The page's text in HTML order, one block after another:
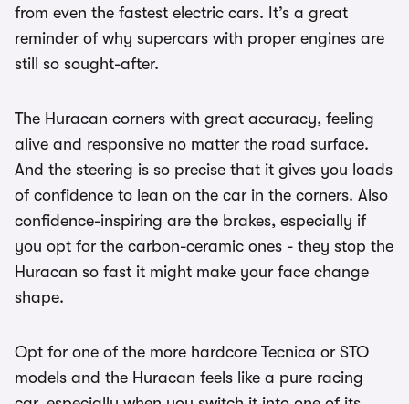
from even the fastest electric cars. It’s a great
reminder of why supercars with proper engines are
still so sought-after.
The Huracan corners with great accuracy, feeling
alive and responsive no matter the road surface.
And the steering is so precise that it gives you loads
of confidence to lean on the car in the corners. Also
confidence-inspiring are the brakes, especially if
you opt for the carbon-ceramic ones - they stop the
Huracan so fast it might make your face change
shape.
Opt for one of the more hardcore Tecnica or STO
models and the Huracan feels like a pure racing